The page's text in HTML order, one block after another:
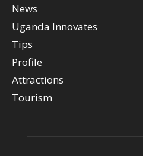
News
Uganda Innovates
Tips
Profile
Attractions
Tourism